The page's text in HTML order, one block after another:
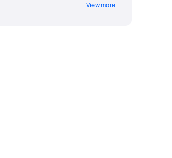
View more